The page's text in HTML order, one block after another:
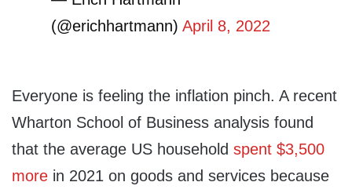
(@erichhartmann) April 8, 2022
Everyone is feeling the inflation pinch. A recent
Wharton School of Business analysis found
that the average US household spent $3,500
more in 2021 on goods and services because